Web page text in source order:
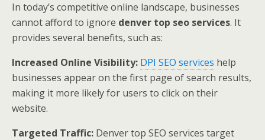
In today’s competitive online landscape, businesses
cannot afford to ignore denver top seo services. It
provides several benefits, such as:
Increased Online Visibility: DPI SEO services help
businesses appear on the first page of search results,
making it more likely for users to click on their
website.
Targeted Traffic: Denver top SEO services target